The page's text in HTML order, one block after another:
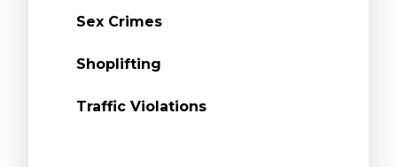
Sex Crimes
Shoplifting
Traffic Violations